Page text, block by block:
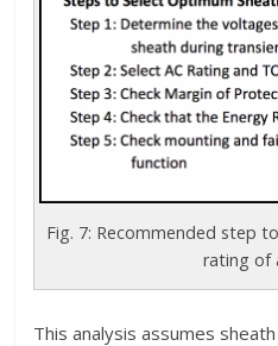
Fig. 7: Recommended step
rating of
This analysis assumes